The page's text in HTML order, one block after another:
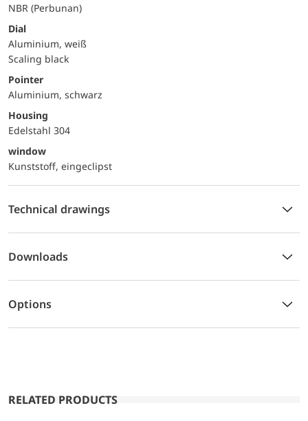
NBR (Perbunan)
Dial
Aluminium, weiß
Scaling black
Pointer
Aluminium, schwarz
Housing
Edelstahl 304
window
Kunststoff, eingeclipst
Technical drawings
Downloads
Options
RELATED PRODUCTS